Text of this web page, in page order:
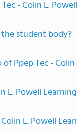
- Colin L.
student body?
Ppep Tec -
L. Powell
L. Powell